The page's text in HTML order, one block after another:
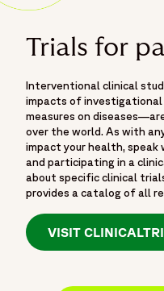
Trials for
Interventional clinical
impacts of
measures on
over the world. As with
impact your health,
and participating in a
about specific clinical
provides a catalog of all
VISIT